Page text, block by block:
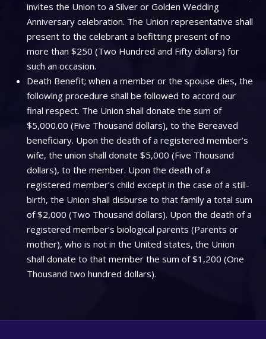
invites the Union to a Silver or Golden Wedding
Anniversary celebration. The Union representative shall
present to the celebrant a befitting present of no
more than $250 (Two Hundred and Fifty dollars) for
such an occasion.
Death Benefit; when a member or the spouse dies, the
following procedure shall be followed to accord our
final respect. The Union shall donate the sum of
$5,000.00 (Five Thousand dollars), to the Bereaved
beneficiary. Upon the death of a registered member’s
wife, the union shall donate $5,000 (Five Thousand
dollars), to the member. Upon the death of a
registered member’s child except in the case of a still-
birth, the Union shall disburse to that family a total sum
of $2,000 (Two Thousand dollars). Upon the death of a
registered member’s biological parents (Parents or
mother), who is not in the United states, the Union
shall donate to that member the sum of $1,200 (One
Thousand two hundred dollars).